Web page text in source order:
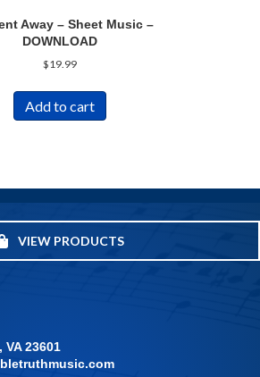
Away – Sheet Music –
DOWNLOAD
$19.99
Add to cart
VIEW PRODUCTS
VA 23601